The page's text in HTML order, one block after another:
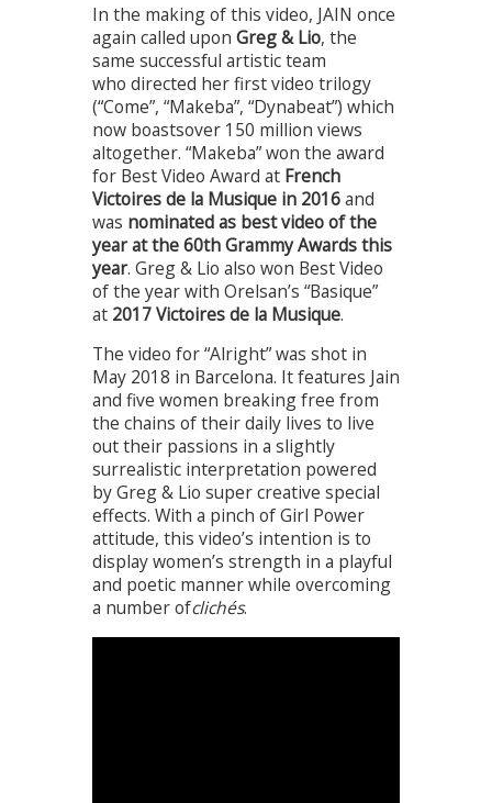
In the making of this video, JAIN once
again called upon Greg & Lio, the
same successful artistic team
who directed her first video trilogy
(“Come”, “Makeba”, “Dynabeat”) which
now boastsover 150 million views
altogether. “Makeba” won the award
for Best Video Award at French
Victoires de la Musique in 2016and
was nominated as best video of the
year at the 60th Grammy Awards this
year. Greg & Lio also won Best Video
of the year with Orelsan’s “Basique”
at 2017 Victoires de la Musique.
The video for “Alright” was shot in
May 2018 in Barcelona. It features Jain
and five women breaking free from
the chains of their daily lives to live
out their passions in a slightly
surrealistic interpretation powered
by Greg & Lio super creative special
effects. With a pinch of Girl Power
attitude, this video’s intention is to
display women’s strength in a playful
and poetic manner while overcoming
a number ofclichés.